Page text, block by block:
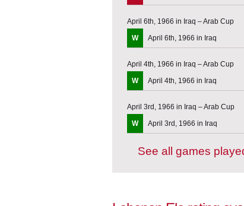
April 6th, 1966 in Iraq – Arab Cup
W
April 6th, 1966 in Iraq
April 4th, 1966 in Iraq – Arab Cup
W
April 4th, 1966 in Iraq
April 3rd, 1966 in Iraq – Arab Cup
W
April 3rd, 1966 in Iraq
See all games